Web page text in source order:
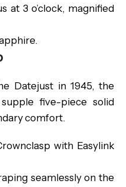
at 3 o’clock, magnified
Datejust in 1945, the
five-piece solid
comfort.
with Easylink
seamlessly on the